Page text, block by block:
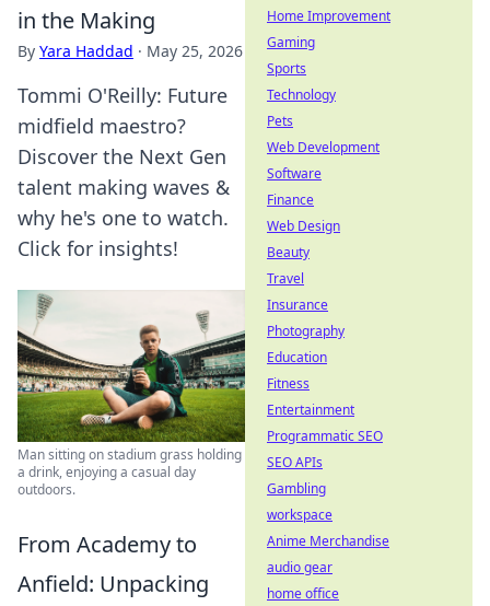
in the Making
By Yara Haddad · May 25, 2026
Tommi O'Reilly: Future
midfield maestro?
Discover the Next Gen
talent making waves &
why he's one to watch.
Click for insights!
Man sitting on stadium grass holding
a drink, enjoying a casual day
outdoors.
From Academy to
Anfield: Unpacking
Home Improvement
Gaming
Sports
Technology
Pets
Web Development
Software
Finance
Web Design
Beauty
Travel
Insurance
Photography
Education
Fitness
Entertainment
Programmatic SEO
SEO APIs
Gambling
workspace
Anime Merchandise
audio gear
home office